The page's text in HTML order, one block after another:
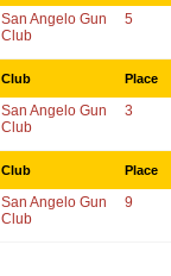
San Angelo Gun
Club
5
Club Place
San Angelo Gun
Club
3
Club Place
San Angelo Gun
Club
9